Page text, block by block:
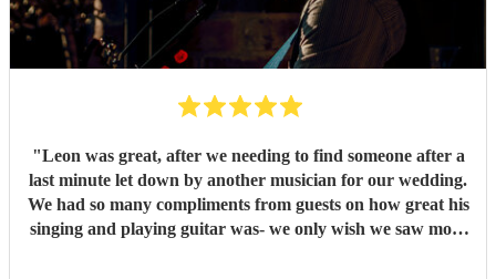
"Leon was great, after we needing to find someone after a
last minute let down by another musician for our wedding.
We had so many compliments from guests on how great his
singing and playing guitar was- we only wish we saw more